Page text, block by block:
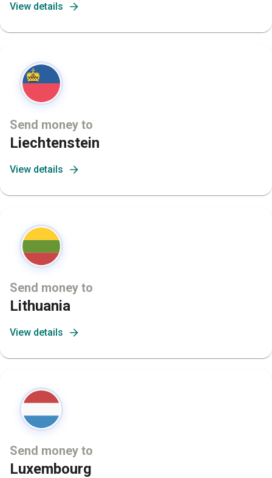
View details
Send money to
Liechtenstein
View details
Send money to
Lithuania
View details
Send money to
Luxembourg